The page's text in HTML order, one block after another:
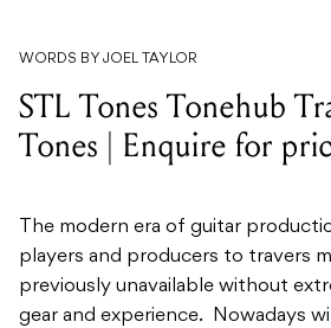
WORDS BY JOEL TAYLOR
STL Tones Tonehub
Tones | Enquire for
The modern era of guitar
players and producers to travers
previously unavailable without
gear and experience. Nowadays